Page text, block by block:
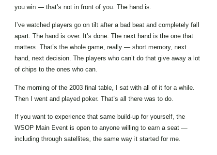
you win — that’s not in front of you. The hand is.
I’ve watched players go on tilt after a bad beat and completely fall
apart. The hand is over. It’s done. The next hand is the one that
matters. That’s the whole game, really — short memory, next
hand, next decision. The players who can’t do that give away a lot
of chips to the ones who can.
The morning of the 2003 final table, I sat with all of it for a while.
Then I went and played poker. That’s all there was to do.
If you want to experience that same build-up for yourself, the
WSOP Main Event is open to anyone willing to earn a seat —
including through satellites, the same way it started for me.